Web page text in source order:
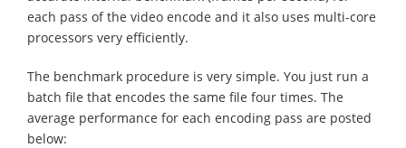
each pass of the video encode and it also uses multi-core
processors very efficiently.
The benchmark procedure is very simple. You just run a
batch file that encodes the same file four times. The
average performance for each encoding pass are posted
below: